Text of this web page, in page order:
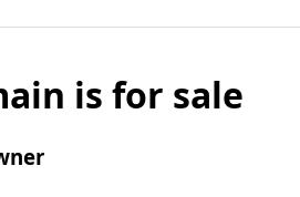
is for sale